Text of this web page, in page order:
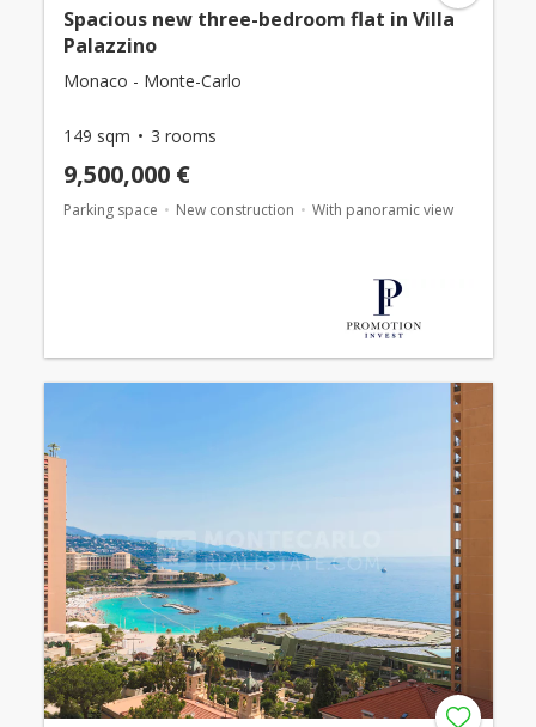
Spacious new three-bedroom flat in Villa
Palazzino
Monaco - Monte-Carlo
149 sqm 3 rooms
9,500,000 €
Parking space New construction With panoramic view